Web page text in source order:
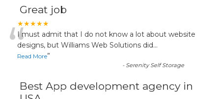
Great job
★★★★★
“I must admit that I do not know a lot about website
designs, but Williams Web Solutions did...
Read More”
- Serenity Self Storage
Best App development agency in